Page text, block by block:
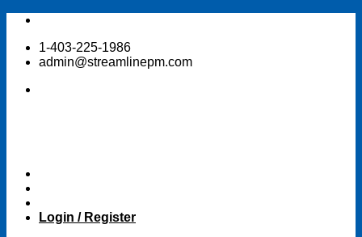
Skip
content1-403-225-1986
admin@streamlinepm.com
Login / Register